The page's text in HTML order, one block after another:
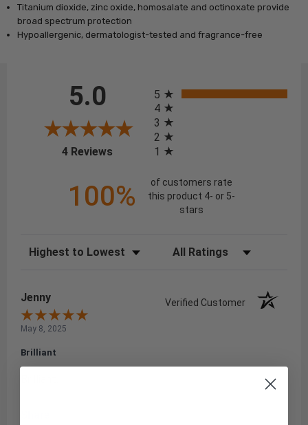
Titanium dioxide, zinc oxide, homosalate and octinoxate provide
broad spectrum protection
Hypoallergenic, dermatologist-tested and fragrance-free
5.0
4 Reviews (opens in a new tab)
5
4
3
2
1
100%
of customers rate
this product 4- or 5-
stars
Sort Reviews Filter Reviews by Rating
Jenny Verified Customer
May 8, 2025
Brilliant